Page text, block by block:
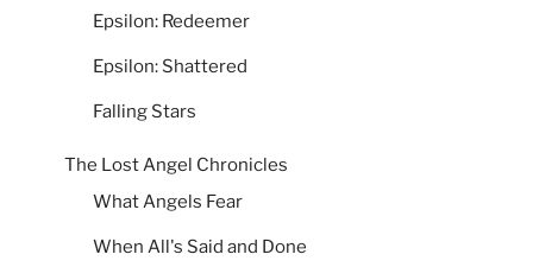
Epsilon: Redeemer
Epsilon: Shattered
Falling Stars
The Lost Angel Chronicles
What Angels Fear
When All's Said and Done